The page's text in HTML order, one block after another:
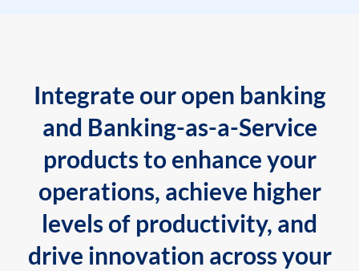
Integrate our open banking
and Banking-as-a-Service
products to enhance your
operations, achieve higher
levels of productivity, and
drive innovation across your